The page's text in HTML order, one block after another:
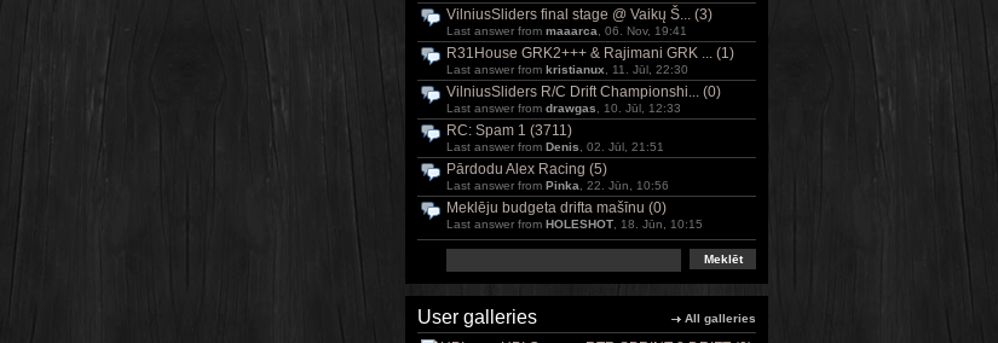
VilniusSliders final stage @ Vaikų Š... (3)
Last answer from maaarca , 06. Nov, 19:41
R31House GRK2+++ & Rajimani GRK ... (1)
Last answer from kristianux , 11. Jūl, 22:30
VilniusSliders R/C Drift Championshi... (0)
Last answer from drawgas , 10. Jūl, 12:33
RC: Spam 1 (3711)
Last answer from Denis , 02. Jūl, 21:51
Pārdodu Alex Racing (5)
Last answer from Pinka , 22. Jūn, 10:56
Meklēju budgeta drifta mašīnu (0)
Last answer from HOLESHOT , 18. Jūn, 10:15
User galleries All galleries